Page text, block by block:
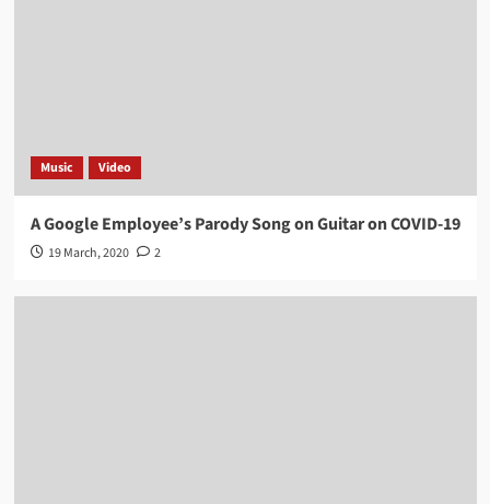
Music Video
A Google Employee’s Parody Song on Guitar on COVID-19
19 March, 2020 2